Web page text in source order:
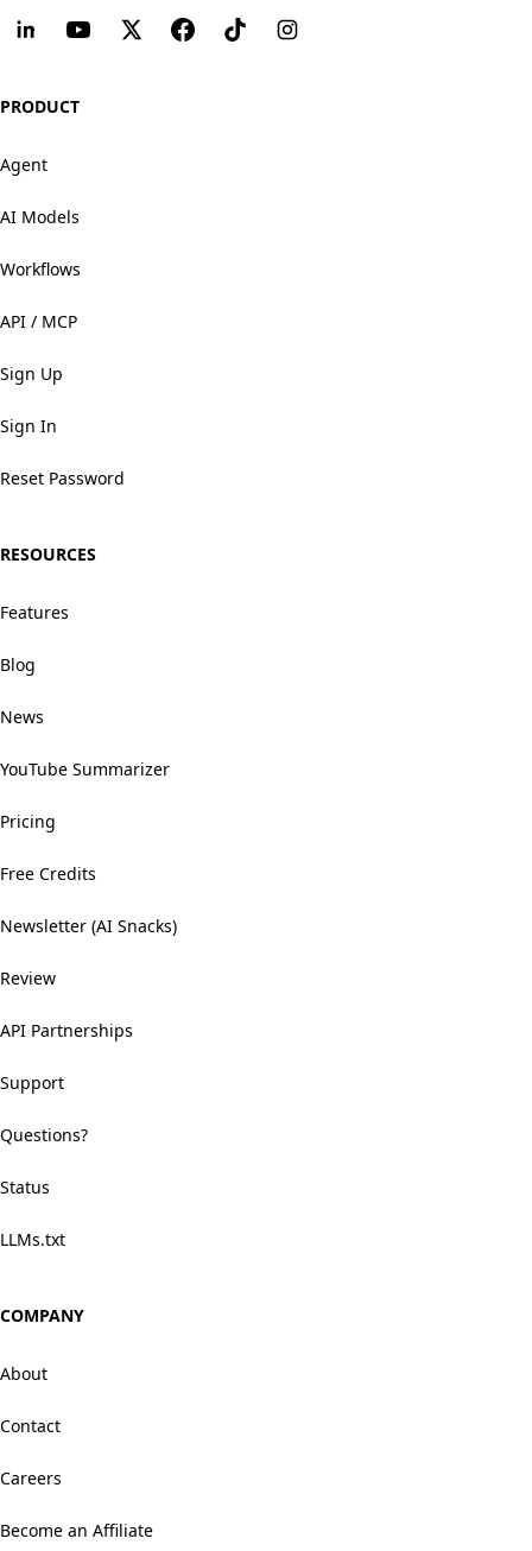
PRODUCT
Agent
AI Models
Workflows
API / MCP
Sign Up
Sign In
Reset Password
RESOURCES
Features
Blog
News
YouTube Summarizer
Pricing
Free Credits
Newsletter (AI Snacks)
Review
API Partnerships
Support
Questions?
Status
LLMs.txt
COMPANY
About
Contact
Careers
Become an Affiliate